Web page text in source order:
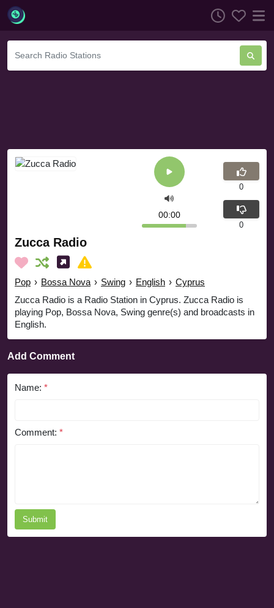
Zucca Radio
Pop › Bossa Nova › Swing › English › Cyprus
Zucca Radio is a Radio Station in Cyprus. Zucca Radio is
playing Pop, Bossa Nova, Swing genre(s) and broadcasts in
English.
00:00
0
0
Add Comment
Name: *
Comment: *
Submit